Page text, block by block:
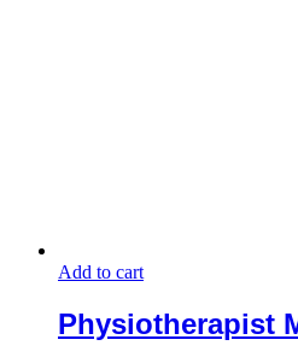
Add to cart
Physiotherapist